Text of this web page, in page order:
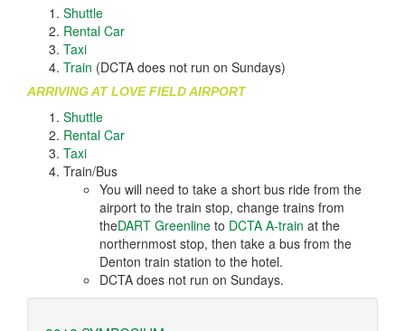
Shuttle
Rental Car
Taxi
Train (DCTA does not run on Sundays)
ARRIVING AT LOVE FIELD AIRPORT
Shuttle
Rental Car
Taxi
Train/Bus
You will need to take a short bus ride from the
airport to the train stop, change trains from
theDART Greenline to DCTA A-train at the
northernmost stop, then take a bus from the
Denton train station to the hotel.
DCTA does not run on Sundays.